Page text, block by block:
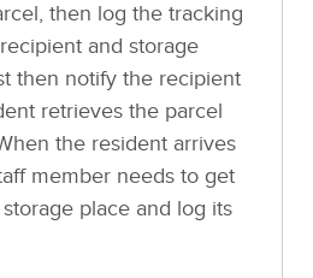
then log the tracking
and storage
then notify the recipient
retrieves the parcel
the resident arrives
member needs to get
place and log its